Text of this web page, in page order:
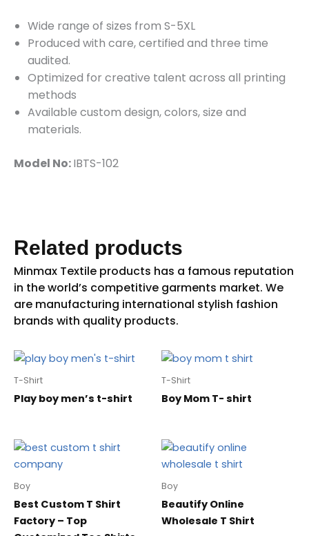
Wide range of sizes from S-5XL
Produced with care, certified and three time
audited.
Optimized for creative talent across all printing
methods
Available custom design, colors, size and
materials.
Model No:IBTS-102
Related products
T-Shirt
Play boy men’s t-shirt
T-Shirt
Boy Mom T- shirt
Boy
Best Custom T Shirt
Factory – Top
Boy
Beautify Online
Wholesale T Shirt